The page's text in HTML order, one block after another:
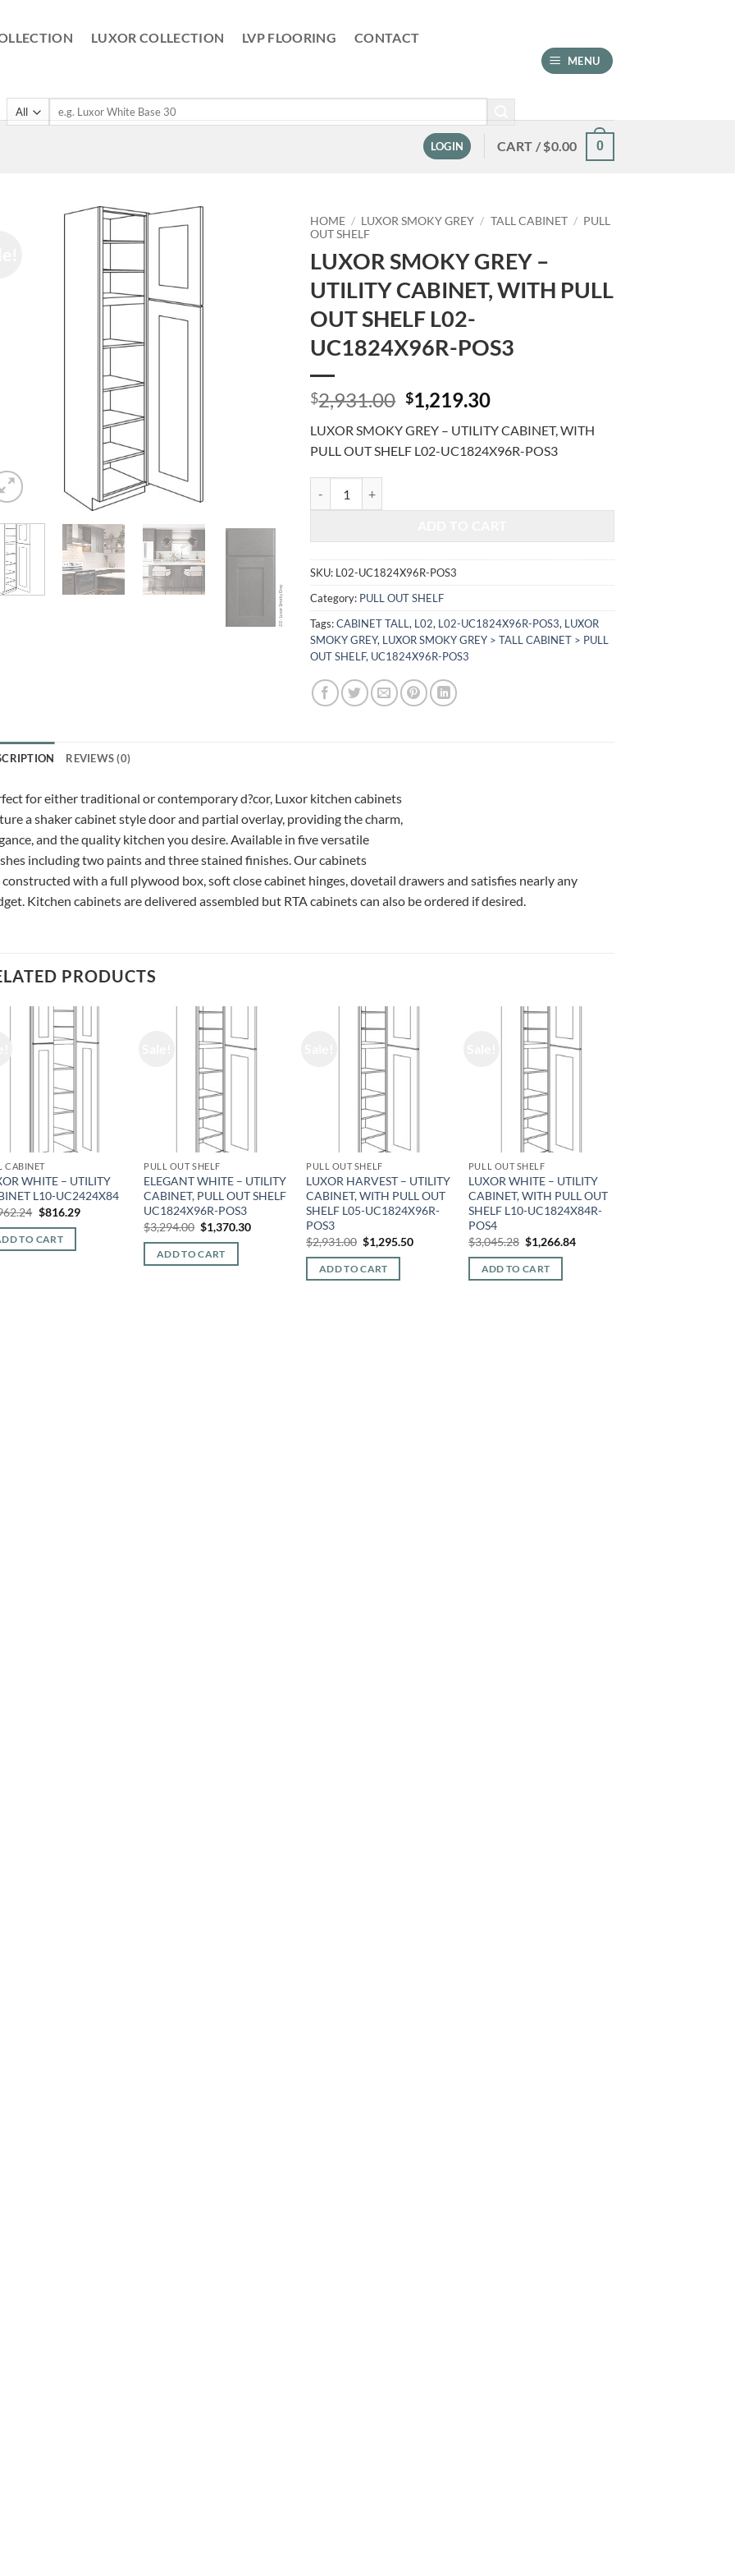
LUXOR COLLECTION LVP FLOORING CONTACT
Search
MENU
LOGIN CART /$0.00 0
HOME / LUXOR SMOKY GREY / TALL CABINET / PULL
OUT SHELF
LUXOR SMOKY GREY –
UTILITY CABINET, WITH PULL
OUT SHELF L02-
UC1824X96R-POS3
$2,931.00 Original
price
was:
$2,931.00.
$1,219.30Current
is:
$1,219.30.
LUXOR SMOKY GREY – UTILITY CABINET, WITH
PULL OUT SHELF L02-UC1824X96R-POS3
SKU: L02-UC1824X96R-POS3
Category: PULL OUT SHELF
Tags:CABINET TALL, L02, L02-UC1824X96R-POS3, LUXOR
SMOKY GREY, LUXOR SMOKY GREY > TALL CABINET > PULL
OUT SHELF, UC1824X96R-POS3
REVIEWS (0)
for either traditional or contemporary d?cor, Luxor kitchen cabinets
a shaker cabinet style door and partial overlay, providing the charm,
and the quality kitchen you desire. Available in five versatile
including two paints and three stained finishes. Our cabinets
constructed with a full plywood box, soft close cabinet hinges, dovetail drawers and satisfies nearly any
Kitchen cabinets are delivered assembled but RTA cabinets can also be ordered if desired.
PRODUCTS
CABINET
WHITE – UTILITY
L10-UC2424X84
Original
was:
$1,962.24.
$816.29Current
TO CART
PULL OUT SHELF
ELEGANT WHITE – UTILITY
CABINET, PULL OUT SHELF
UC1824X96R-POS3
$3,294.00 Original
price
was:
$3,294.00.
$1,370.30Current
ADD TO CART
PULL OUT SHELF
LUXOR HARVEST – UTILITY
CABINET, WITH PULL OUT
SHELF L05-UC1824X96R-
POS3
$2,931.00 Original
price
was:
$2,931.00.
$1,295.50Current
ADD TO CART
PULL OUT SHELF
LUXOR WHITE – UTILITY
CABINET, WITH PULL OUT
SHELF L10-UC1824X84R-
POS4
$3,045.28 Original
price
was:
$3,045.28.
$1,266.84Current
ADD TO CART